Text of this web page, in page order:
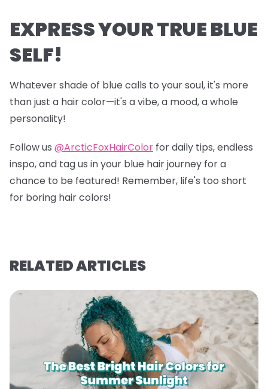
EXPRESS YOUR TRUE BLUE
SELF!
Whatever shade of blue calls to your soul, it's more
than just a hair color—it's a vibe, a mood, a whole
personality!
Follow us @ArcticFoxHairColor for daily tips, endless
inspo, and tag us in your blue hair journey for a
chance to be featured! Remember, life's too short
for boring hair colors!
RELATED ARTICLES